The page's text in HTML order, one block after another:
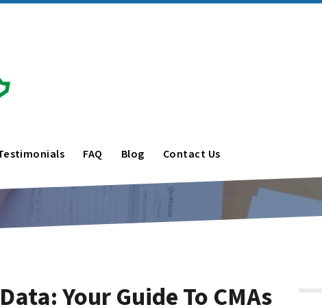
FAQ Blog Contact Us
Your Guide To CMAs